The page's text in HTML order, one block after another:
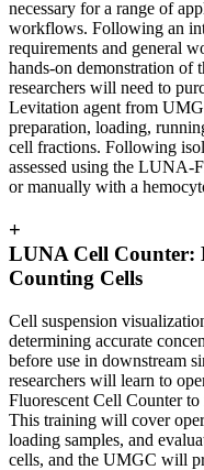
necessary for a range of
workflows. Following an
requirements and general
hands-on demonstration
researchers will need to
Levitation agent from
preparation, loading,
cell fractions. Following
assessed using the LUNA-
or manually with a
+
LUNA Cell Counter:
Counting Cells
Cell suspension
determining accurate
before use in downstream
researchers will learn to
Fluorescent Cell Counter
This training will cover
loading samples, and
cells, and the UMGC will